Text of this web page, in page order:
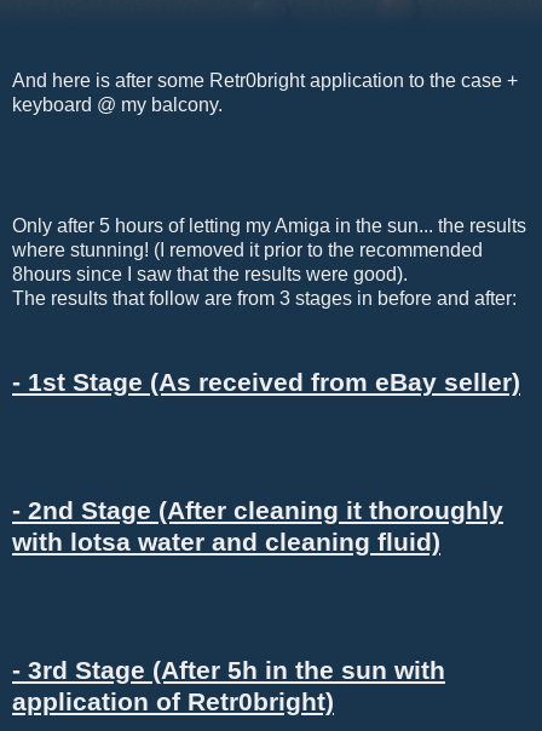
And here is after some Retr0bright application to the case +
keyboard @ my balcony.
Only after 5 hours of letting my Amiga in the sun... the results
where stunning! (I removed it prior to the recommended
8hours since I saw that the results were good).
The results that follow are from 3 stages in before and after:
- 1st Stage (As received from eBay seller)
- 2nd Stage (After cleaning it thoroughly
with lotsa water and cleaning fluid)
- 3rd Stage (After 5h in the sun with
application of Retr0bright)